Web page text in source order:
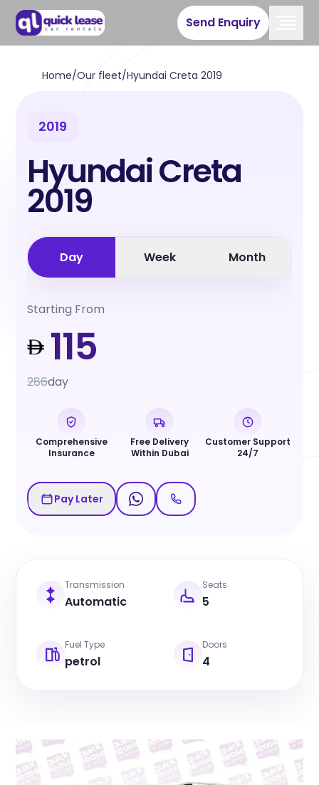
Send Enquiry
Home/Our fleet/Hyundai Creta 2019
2019
Hyundai Creta
2019
Day Week Month
Starting From
115
286day
Comprehensive
Insurance
Free Delivery
Within Dubai
Customer Support
24/7
Pay Later
Transmission
Automatic
Seats
5
Fuel Type
petrol
Doors
4